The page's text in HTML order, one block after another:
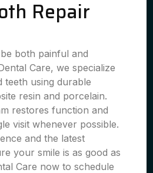
Repair
both painful and
Care, we specialize
teeth using durable
resin and porcelain.
restores function and
visit whenever possible.
and the latest
your smile is as good as
Care now to schedule